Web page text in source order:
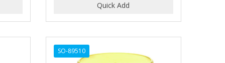
SO-89510